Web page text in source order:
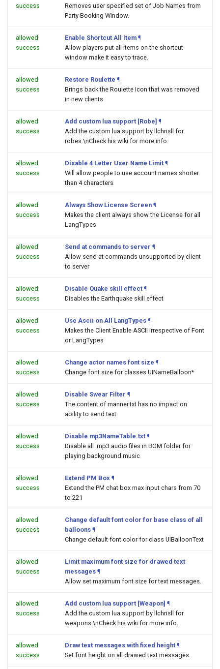
success
Removes user specified set of Job Names from
Party Booking Window.
allowed
success
Enable Shortcut All Item ¶
Allow players put all items on the shortcut
window make it easy to trace.
allowed
success
Restore Roulette ¶
Brings back the Roulette Icon that was removed
in new clients
allowed
success
Add custom lua support [Robe] ¶
Add the custom lua support by llchrisll for
robes.\nCheck his wiki for more info.
allowed
success
Disable 4 Letter User Name Limit ¶
Will allow people to use account names shorter
than 4 characters
allowed
success
Always Show License Screen ¶
Makes the client always show the License for all
LangTypes
allowed
success
Send at commands to server ¶
Allow send at commands unsupported by client
to server
allowed
success
Disable Quake skill effect ¶
Disables the Earthquake skill effect
allowed
success
Use Ascii on All LangTypes ¶
Makes the Client Enable ASCII irrespective of Font
or LangTypes
allowed
success
Change actor names font size ¶
Change font size for classes UINameBalloon*
allowed
success
Disable Swear Filter ¶
The content of manner.txt has no impact on
ability to send text
allowed
success
Disable mp3NameTable.txt ¶
Disable all .mp3 audio files in BGM folder for
playing background music
allowed
success
Extend PM Box ¶
Extend the PM chat box max input chars from 70
to 221
allowed
success
Change default font color for base class of all
balloons ¶
Change default font color for class UIBalloonText
allowed
success
Limit maximum font size for drawed text
messages ¶
Allow set maximum font size for text messages.
allowed
success
Add custom lua support [Weapon] ¶
Add the custom lua support by llchrisll for
weapons.\nCheck his wiki for more info.
allowed
success
Draw text messages with fixed height ¶
Set font height on all drawed text messages.